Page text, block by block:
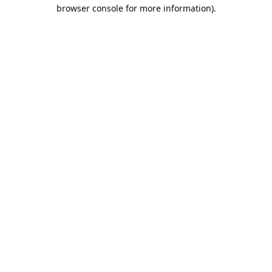
browser console for more information).